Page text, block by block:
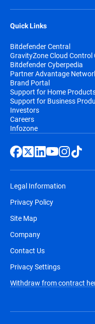
Quick Links
Bitdefender Central
GravityZone Cloud Control
Bitdefender Cyberpedia
Partner Advantage
Brand Portal
Support for Home
Support for Business
Investors
Careers
Infozone
Legal Information
Privacy Policy
Site Map
Company
Contact Us
Privacy Settings
Withdraw from contract